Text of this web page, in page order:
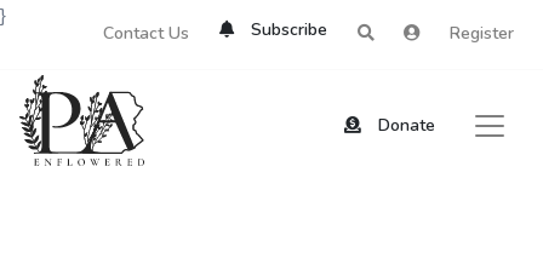
Contact Us Subscribe Register
Donate
}